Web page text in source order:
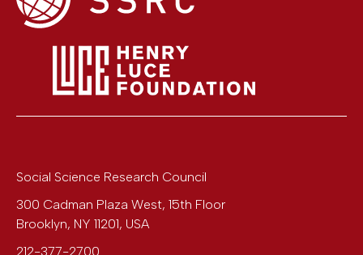
Social Science Research Council
300 Cadman Plaza West, 15th Floor
Brooklyn, NY 11201, USA
212-377-2700